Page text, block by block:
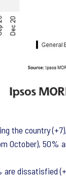
the country
October), 50%
dissatisfied